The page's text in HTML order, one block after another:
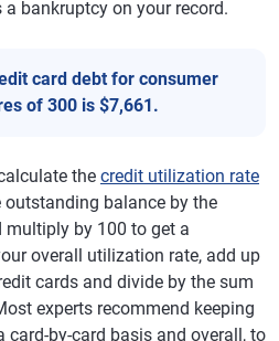
a bankruptcy on your record.
card debt for consumer
of 300 is $7,661.
the credit utilization rate
balance by the
by 100 to get a
overall utilization rate, add up
cards and divide by the sum
experts recommend keeping
card-by-card basis and overall, to